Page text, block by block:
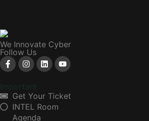
We Innovate Cyber
Follow Us
Get Your Ticket
INTEL Room
Agenda